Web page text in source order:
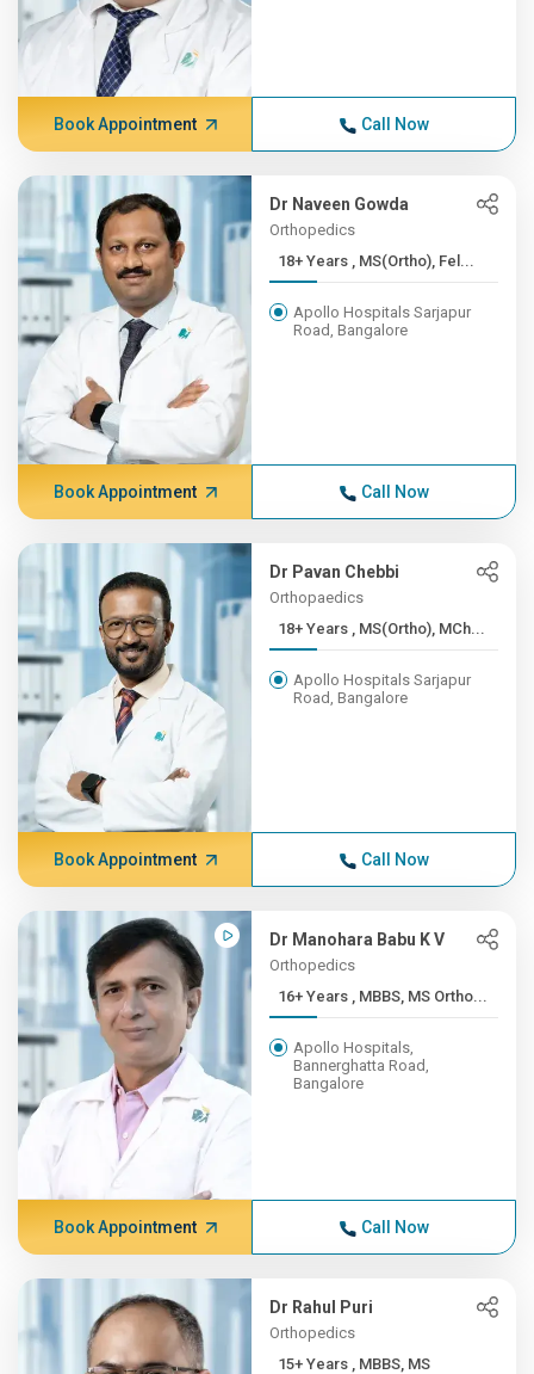
Book Appointment Call Now
Dr Naveen Gowda
Orthopedics
18+ Years , MS(Ortho), Fel...
Apollo Hospitals Sarjapur
Road, Bangalore
Book Appointment Call Now
Dr Pavan Chebbi
Orthopaedics
18+ Years , MS(Ortho), MCh...
Apollo Hospitals Sarjapur
Road, Bangalore
Book Appointment Call Now
Dr Manohara Babu K V
Orthopedics
16+ Years , MBBS, MS Ortho...
Apollo Hospitals,
Bannerghatta Road,
Bangalore
Book Appointment Call Now
Dr Rahul Puri
Orthopedics
15+ Years , MBBS, MS